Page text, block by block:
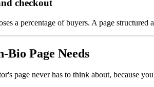
checkout
a percentage of buyers. A page
Page Needs
page never has to think about, because